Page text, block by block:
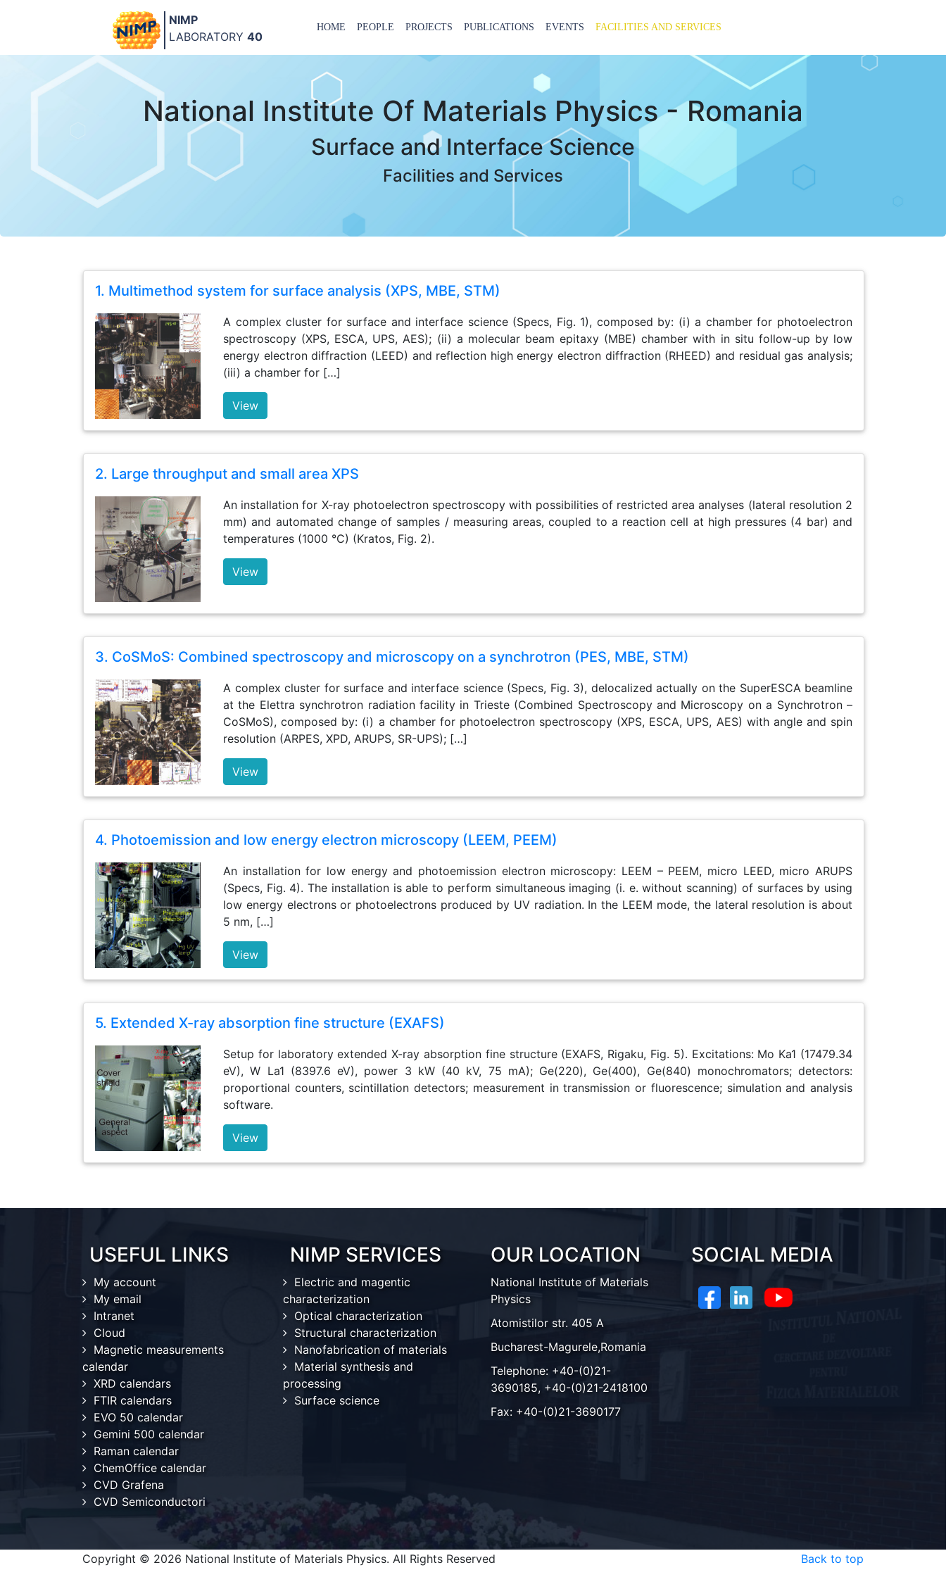
NIMP
LABORATORY 40
HOME PEOPLE PROJECTS PUBLICATIONS EVENTS FACILITIES AND SERVICES
National Institute Of Materials Physics - Romania
Surface and Interface Science
Facilities and Services
1. Multimethod system for surface analysis (XPS, MBE, STM)
A complex cluster for surface and interface science (Specs, Fig. 1), composed by: (i) a chamber for photoelectron
spectroscopy (XPS, ESCA, UPS, AES); (ii) a molecular beam epitaxy (MBE) chamber with in situ follow-up by low
energy electron diffraction (LEED) and reflection high energy electron diffraction (RHEED) and residual gas analysis;
(iii) a chamber for […]
View
2. Large throughput and small area XPS
An installation for X-ray photoelectron spectroscopy with possibilities of restricted area analyses (lateral resolution 2
mm) and automated change of samples / measuring areas, coupled to a reaction cell at high pressures (4 bar) and
temperatures (1000 °C) (Kratos, Fig. 2).
View
3. CoSMoS: Combined spectroscopy and microscopy on a synchrotron (PES, MBE, STM)
A complex cluster for surface and interface science (Specs, Fig. 3), delocalized actually on the SuperESCA beamline
at the Elettra synchrotron radiation facility in Trieste (Combined Spectroscopy and Microscopy on a Synchrotron –
CoSMoS), composed by: (i) a chamber for photoelectron spectroscopy (XPS, ESCA, UPS, AES) with angle and spin
resolution (ARPES, XPD, ARUPS, SR-UPS); […]
View
4. Photoemission and low energy electron microscopy (LEEM, PEEM)
An installation for low energy and photoemission electron microscopy: LEEM – PEEM, micro LEED, micro ARUPS
(Specs, Fig. 4). The installation is able to perform simultaneous imaging (i. e. without scanning) of surfaces by using
low energy electrons or photoelectrons produced by UV radiation. In the LEEM mode, the lateral resolution is about
5 nm, […]
View
5. Extended X-ray absorption fine structure (EXAFS)
Setup for laboratory extended X-ray absorption fine structure (EXAFS, Rigaku, Fig. 5). Excitations: Mo Ka1 (17479.34
eV), W La1 (8397.6 eV), power 3 kW (40 kV, 75 mA); Ge(220), Ge(400), Ge(840) monochromators; detectors:
proportional counters, scintillation detectors; measurement in transmission or fluorescence; simulation and analysis
software.
View
USEFUL LINKS
My account
My email
Intranet
Cloud
Magnetic measurements
calendar
XRD calendars
FTIR calendars
EVO 50 calendar
Gemini 500 calendar
Raman calendar
ChemOffice calendar
CVD Grafena
CVD Semiconductori
NIMP SERVICES
Electric and magentic
characterization
Optical characterization
Structural characterization
Nanofabrication of materials
Material synthesis and
processing
Surface science
OUR LOCATION
National Institute of Materials
Physics
Atomistilor str. 405 A
Bucharest-Magurele,Romania
Telephone: +40-(0)21-
3690185, +40-(0)21-2418100
Fax: +40-(0)21-3690177
SOCIAL MEDIA
Back to top
Copyright © 2026 National Institute of Materials Physics. All Rights Reserved